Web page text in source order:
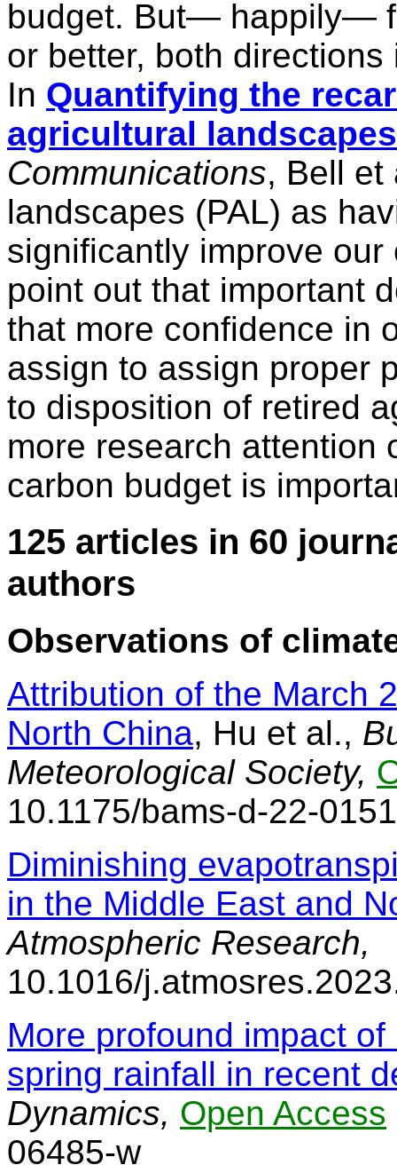
budget. But— happily—
or better, both
In Quantifying the
agricultural landscapes
Communications, Bell et
landscapes (PAL) as
significantly improve
point out that important
that more confidence in
assign to assign proper
to disposition of retired
more research attention
carbon budget is
125 articles in 60
authors
Observations of
Attribution of the March
North China, Hu et al.,
Meteorological Society,
10.1175/bams-d-22-
Diminishing
in the Middle East and
Atmospheric Research,
10.1016/
More profound impact
spring rainfall in recent
Dynamics, Open Access
06485-w